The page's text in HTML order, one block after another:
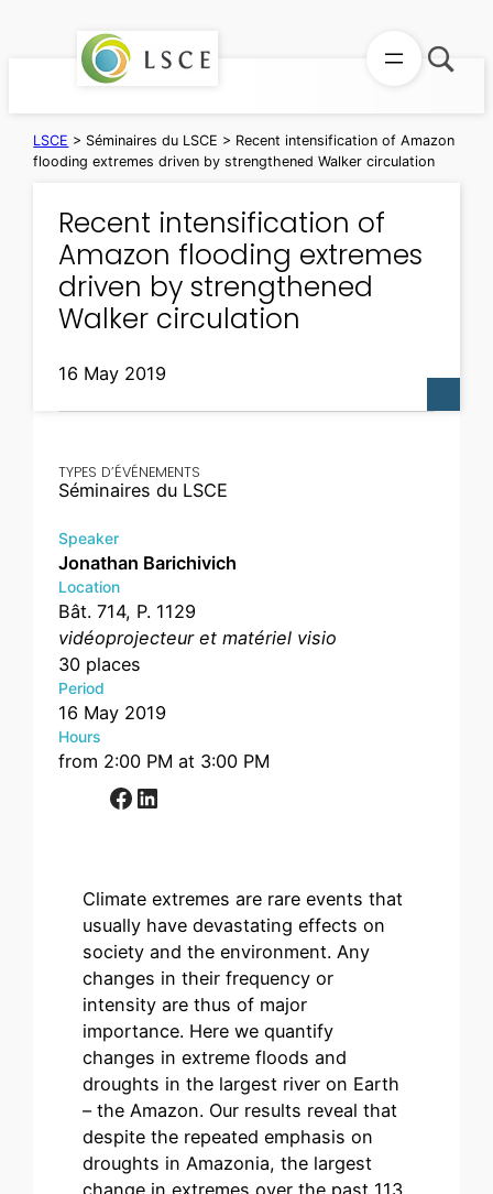
LSCE > Séminaires du LSCE > Recent intensification of Amazon
flooding extremes driven by strengthened Walker circulation
Recent intensification of
Amazon flooding extremes
driven by strengthened
Walker circulation
16 May 2019
TYPES D’ÉVÉNEMENTS
Séminaires du LSCE
Speaker
Jonathan Barichivich
Location
Bât. 714, P. 1129
vidéoprojecteur et matériel visio
30 places
Period
16 May 2019
Hours
from 2:00 PM at 3:00 PM
Facebook LinkedIn
Climate extremes are rare events that
usually have devastating effects on
society and the environment. Any
changes in their frequency or
intensity are thus of major
importance. Here we quantify
changes in extreme floods and
droughts in the largest river on Earth
– the Amazon. Our results reveal that
despite the repeated emphasis on
droughts in Amazonia, the largest